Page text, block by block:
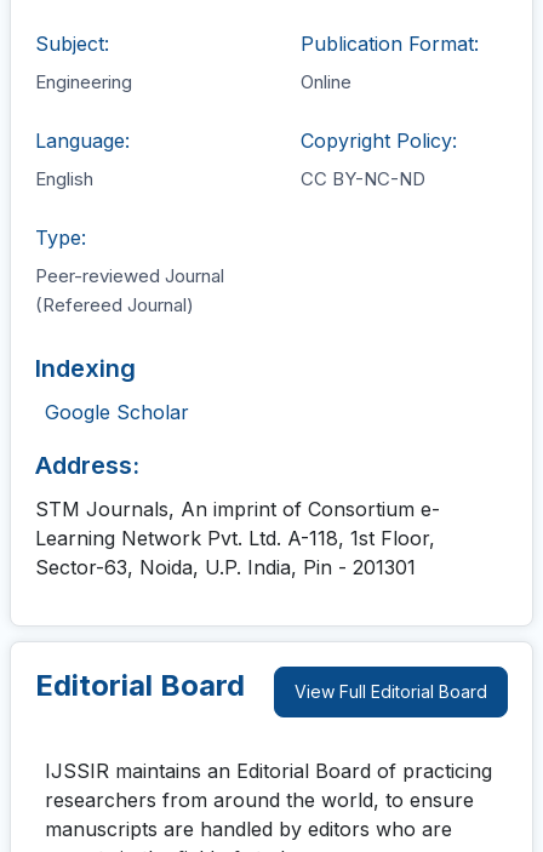
Subject:
Engineering
Publication Format:
Online
Language:
English
Copyright Policy:
CC BY-NC-ND
Type:
Peer-reviewed Journal
(Refereed Journal)
Indexing
Google Scholar
Address:
STM Journals, An imprint of Consortium e-
Learning Network Pvt. Ltd. A-118, 1st Floor,
Sector-63, Noida, U.P. India, Pin - 201301
Editorial Board View Full Editorial Board
IJSSIR maintains an Editorial Board of practicing
researchers from around the world, to ensure
manuscripts are handled by editors who are